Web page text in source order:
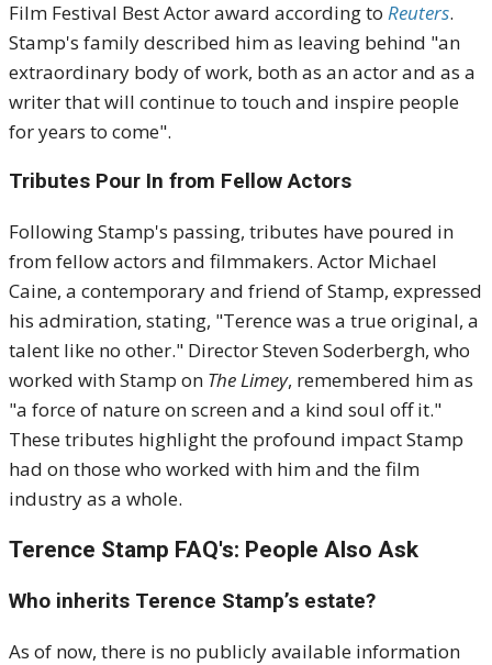
Film Festival Best Actor award according to Reuters.
Stamp's family described him as leaving behind "an
extraordinary body of work, both as an actor and as a
writer that will continue to touch and inspire people
for years to come".
Tributes Pour In from Fellow Actors
Following Stamp's passing, tributes have poured in
from fellow actors and filmmakers. Actor Michael
Caine, a contemporary and friend of Stamp, expressed
his admiration, stating, "Terence was a true original, a
talent like no other." Director Steven Soderbergh, who
worked with Stamp on The Limey, remembered him as
"a force of nature on screen and a kind soul off it."
These tributes highlight the profound impact Stamp
had on those who worked with him and the film
industry as a whole.
Terence Stamp FAQ's: People Also Ask
Who inherits Terence Stamp’s estate?
As of now, there is no publicly available information